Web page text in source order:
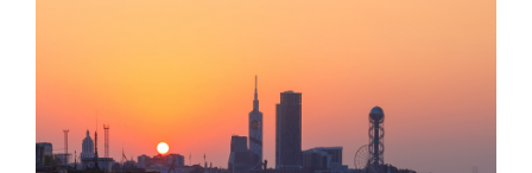
BECOME A GREEN CITY
ELIGIBILITY
OUR CITIES